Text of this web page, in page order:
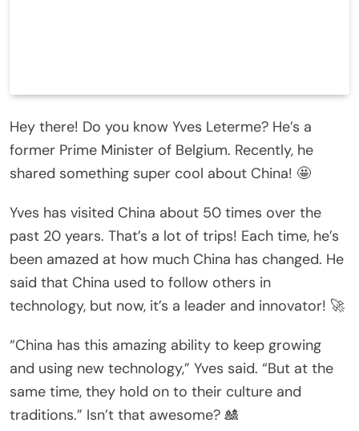
Hey there! Do you know Yves Leterme? He’s a
former Prime Minister of Belgium. Recently, he
shared something super cool about China! 🤩
Yves has visited China about 50 times over the
past 20 years. That’s a lot of trips! Each time, he’s
been amazed at how much China has changed. He
said that China used to follow others in
technology, but now, it’s a leader and innovator! 🚀
“China has this amazing ability to keep growing
and using new technology,” Yves said. “But at the
same time, they hold on to their culture and
traditions.” Isn’t that awesome? 🎎